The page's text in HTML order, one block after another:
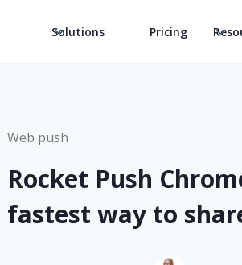
Solutions Pricing
Web push
Rocket Push
fastest way to